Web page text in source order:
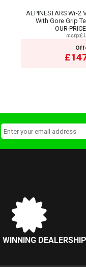
ALPINESTARS Wr-2
With Gore Grip
OUR PRICE
DEALERSHIP